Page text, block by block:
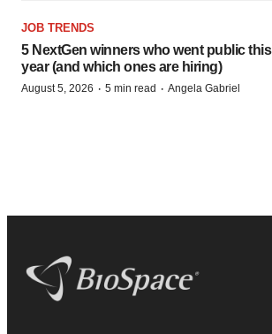
JOB TRENDS
5 NextGen winners who went public this
year (and which ones are hiring)
August 5, 2026 · 5 min read · Angela Gabriel